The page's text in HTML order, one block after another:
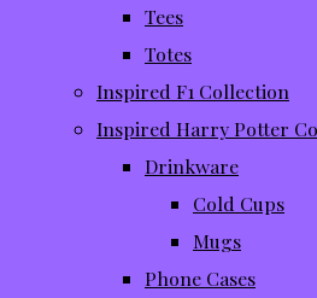
Tees
Totes
Inspired F1 Collection
Inspired Harry Potter
Drinkware
Cold Cups
Mugs
Phone Cases